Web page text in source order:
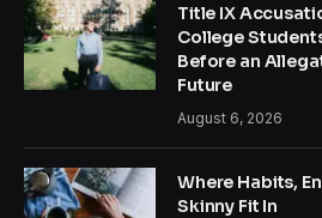
Title IX
College
Before an
Future
August 6, 2026
Where Habits,
Skinny Fit In